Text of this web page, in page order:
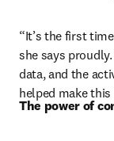
“It’s the first
she says
data, and the
helped make this
The power of